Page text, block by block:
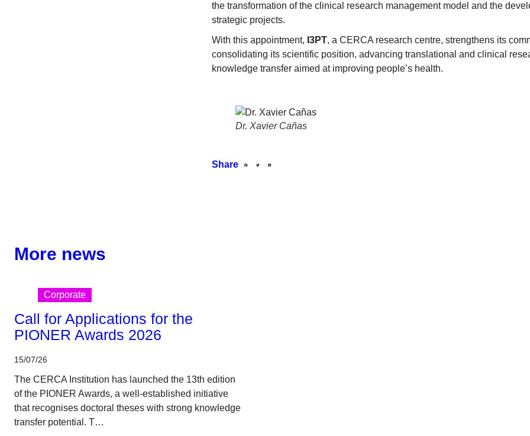
the transformation of the clinical research management model and the
strategic projects.
With this appointment, I3PT, a CERCA research centre, strengthens its
consolidating its scientific position, advancing translational and clinical
knowledge transfer aimed at improving people’s health.
Dr. Xavier Cañas
Share
More news
Corporate
Call for Applications for the
PIONER Awards 2026
15/07/26
The CERCA Institution has launched the 13th edition
of the PIONER Awards, a well-established initiative
that recognises doctoral theses with strong knowledge
transfer potential. T…